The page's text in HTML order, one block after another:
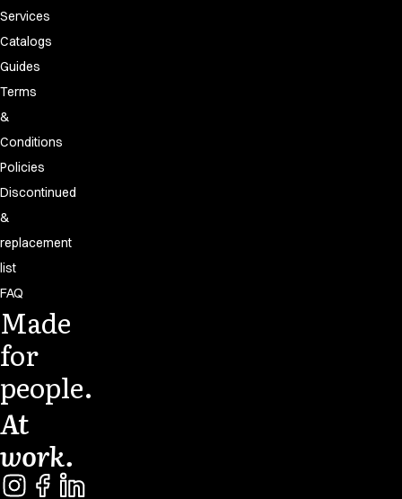
Services
Catalogs
Guides
Terms
&
Conditions
Policies
Discontinued
&
replacement
list
FAQ
Made
for
people.
At
work.